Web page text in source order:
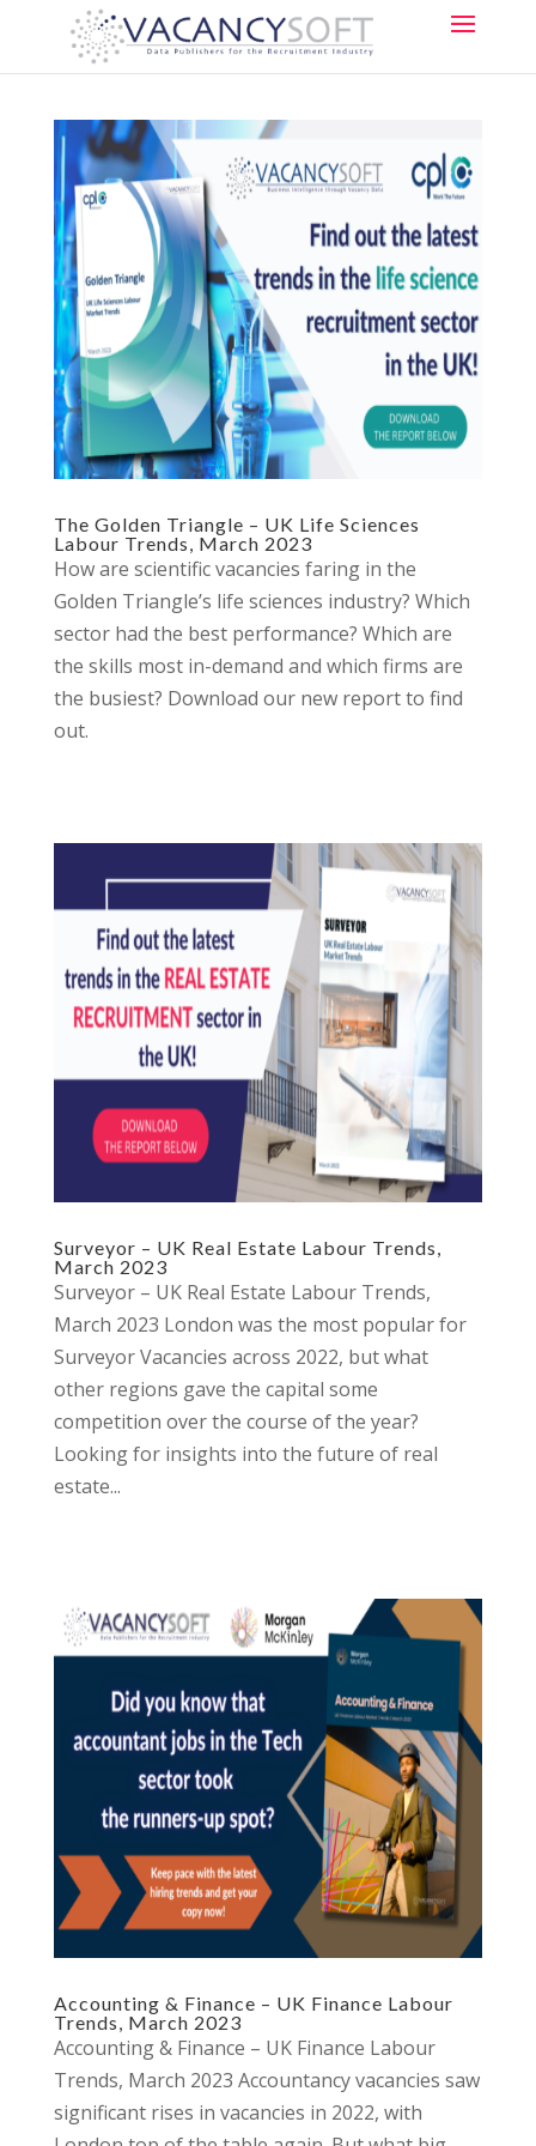
The Golden Triangle – UK Life Sciences
Labour Trends, March 2023
How are scientific vacancies faring in the
Golden Triangle’s life sciences industry? Which
sector had the best performance? Which are
the skills most in-demand and which firms are
the busiest? Download our new report to find
out.
Surveyor – UK Real Estate Labour Trends,
March 2023
Surveyor – UK Real Estate Labour Trends,
March 2023 London was the most popular for
Surveyor Vacancies across 2022, but what
other regions gave the capital some
competition over the course of the year?
Looking for insights into the future of real
estate...
Accounting & Finance – UK Finance Labour
Trends, March 2023
Accounting & Finance – UK Finance Labour
Trends, March 2023 Accountancy vacancies saw
significant rises in vacancies in 2022, with